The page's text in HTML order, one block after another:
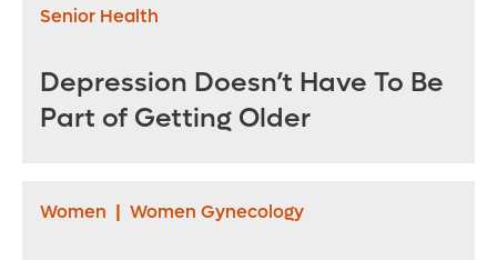
Senior Health
Depression Doesn’t Have To Be
Part of Getting Older
Women | Women Gynecology